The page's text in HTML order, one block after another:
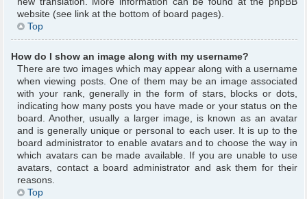
website (see link at the bottom of board pages).
Top
How do I show an image along with my username?
There are two images which may appear along with a username
when viewing posts. One of them may be an image associated
with your rank, generally in the form of stars, blocks or dots,
indicating how many posts you have made or your status on the
board. Another, usually a larger image, is known as an avatar
and is generally unique or personal to each user. It is up to the
board administrator to enable avatars and to choose the way in
which avatars can be made available. If you are unable to use
avatars, contact a board administrator and ask them for their
reasons.
Top